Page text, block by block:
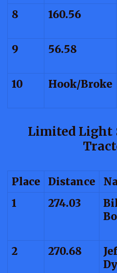
8
160.56
9
56.58
10
Hook/Broke
Limited Light
Place Distance
1
274.03
2
270.68